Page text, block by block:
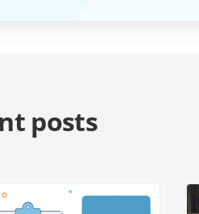
posts